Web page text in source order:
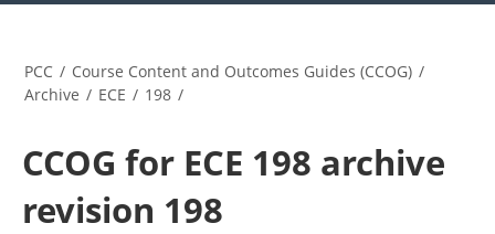
PCC / Course Content and Outcomes Guides (CCOG) /
Archive / ECE / 198 /
CCOG for ECE 198 archive
revision 198